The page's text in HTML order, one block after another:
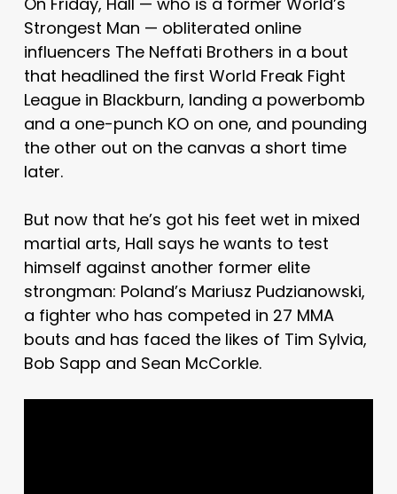
Strongest Man — obliterated online
influencers The Neffati Brothers in a bout
that headlined the first World Freak Fight
League in Blackburn, landing a powerbomb
and a one-punch KO on one, and pounding
the other out on the canvas a short time
later.
But now that he’s got his feet wet in mixed
martial arts, Hall says he wants to test
himself against another former elite
strongman: Poland’s Mariusz Pudzianowski,
a fighter who has competed in 27 MMA
bouts and has faced the likes of Tim Sylvia,
Bob Sapp and Sean McCorkle.